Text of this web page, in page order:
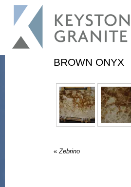
BROWN ONYX
« Zebrino